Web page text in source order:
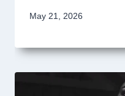
May 21, 2026